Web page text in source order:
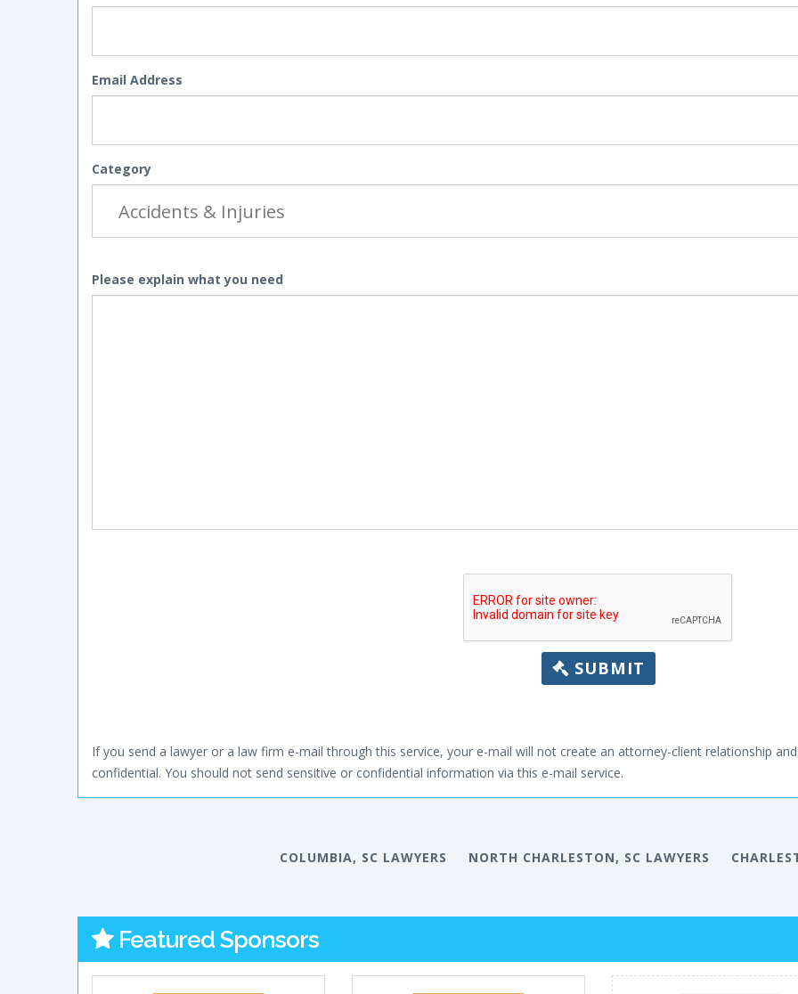
Email Address
Category
Please explain what you need
SUBMIT
If you send a lawyer or a law firm e-mail through this service, your e-mail will not create an attorney-client relationship
confidential. You should not send sensitive or confidential information via this e-mail service.
COLUMBIA, SC LAWYERS NORTH CHARLESTON, SC LAWYERS
Featured Sponsors